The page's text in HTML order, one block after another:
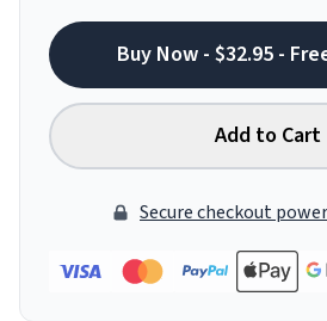
Buy Now - $32.95 -
Add to Cart
Secure checkout